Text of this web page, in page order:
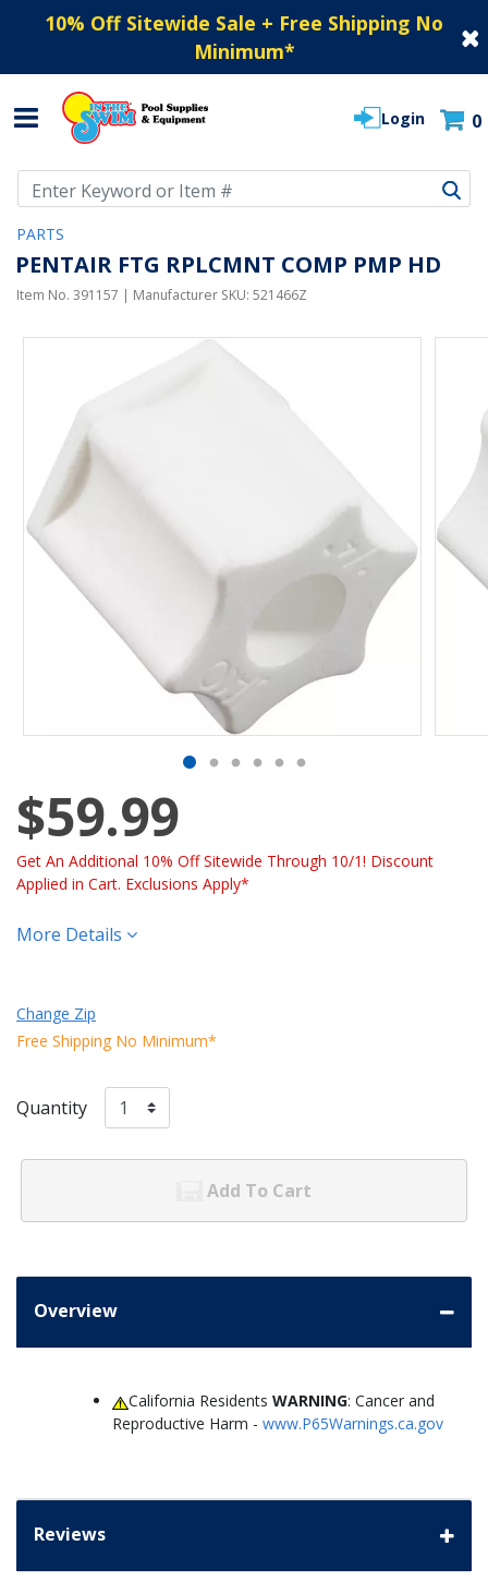
10% Off Sitewide Sale + Free Shipping No
Minimum*
Login 0
PARTS
PENTAIR FTG RPLCMNT COMP PMP HD
Item No. 391157 | Manufacturer SKU: 521466Z
$59.99
Get An Additional 10% Off Sitewide Through 10/1! Discount
Applied in Cart. Exclusions Apply*
More Details
Change Zip
Free Shipping No Minimum*
Quantity
Add To Cart
Overview
California ResidentsWARNING: Cancer and
Reproductive Harm - www.P65Warnings.ca.gov
Reviews